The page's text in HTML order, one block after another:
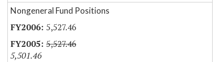
Nongeneral Fund Positions
5,527.46
5,527.46
5,501.46